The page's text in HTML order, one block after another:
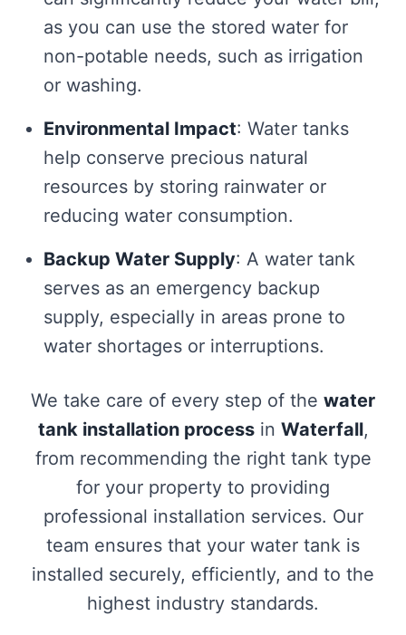
as you can use the stored water for
non-potable needs, such as irrigation
or washing.
Environmental Impact: Water tanks
help conserve precious natural
resources by storing rainwater or
reducing water consumption.
Backup Water Supply: A water tank
serves as an emergency backup
supply, especially in areas prone to
water shortages or interruptions.
We take care of every step of the water
tank installation processin Waterfall,
from recommending the right tank type
for your property to providing
professional installation services. Our
team ensures that your water tank is
installed securely, efficiently, and to the
highest industry standards.